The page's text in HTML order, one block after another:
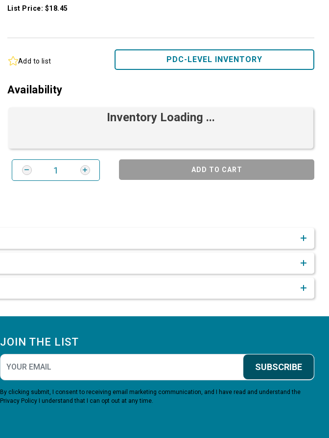
List Price: $18.45
Add to list PDC-LEVEL INVENTORY
Availability
Inventory Loading ...
ADD TO CART
JOIN THE LIST
SUBSCRIBE
By clicking submit, I consent to receiving email marketing communication, and I have read and understand the
Privacy Policy I understand that I can opt out at any time.